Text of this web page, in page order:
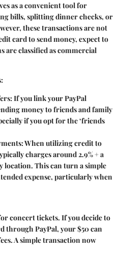
as a convenient tool for
bills, splitting dinner checks, or
these transactions are not
card to send money, expect to
are classified as commercial
: If you link your PayPal
money to friends and family
if you opt for the ‘friends
: When utilizing credit to
charges around 2.9% + a
location. This can turn a simple
expense, particularly when
concert tickets. If you decide to
through PayPal, your $50 can
A simple transaction now